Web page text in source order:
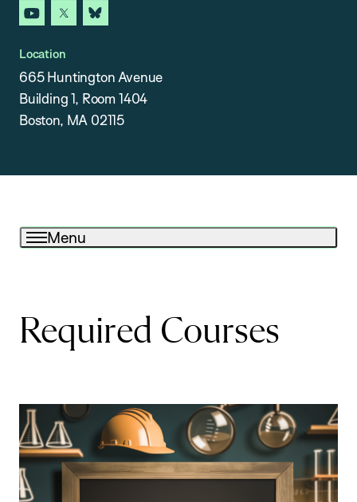
youtube
x bluesky
Location
665 Huntington Avenue
Building 1, Room 1404
Boston, MA 02115
Menu
Required Courses